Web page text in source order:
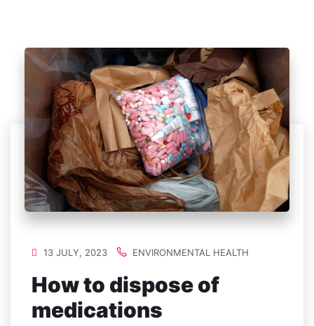
13 JULY, 2023 ENVIRONMENTAL HEALTH
How to dispose of
medications